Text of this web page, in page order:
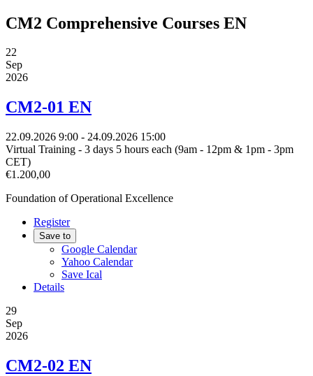
CM2 Comprehensive Courses EN
22
Sep
2026
CM2-01 EN
22.09.2026 9:00 - 24.09.2026 15:00
Virtual Training - 3 days 5 hours each (9am - 12pm & 1pm - 3pm
CET)
€1.200,00
Foundation of Operational Excellence
Register
Save to
Google Calendar
Yahoo Calendar
Save Ical
Details
29
Sep
2026
CM2-02 EN